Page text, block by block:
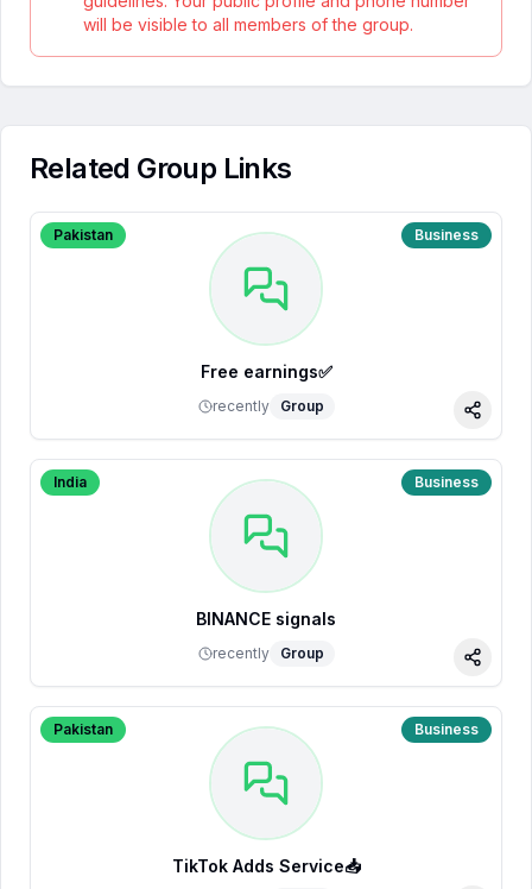
will be visible to all members of the group.
Related Group Links
Pakistan Business
Free earnings✅
recently Group
Share
India Business
BINANCE signals
recently Group
Share
Pakistan Business
TikTok Adds Service📥